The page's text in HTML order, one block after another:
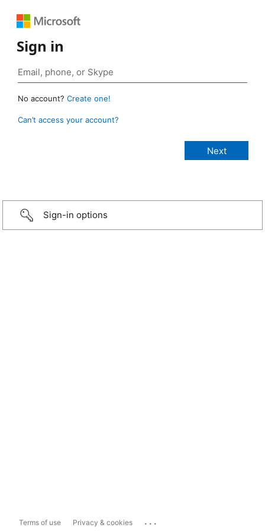
Sign in
No account? Create one!
Can’t access your account?
Sign-in options
Terms of use Privacy & cookies ...